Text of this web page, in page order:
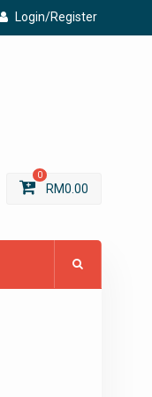
Login/Register
0
RM0.00